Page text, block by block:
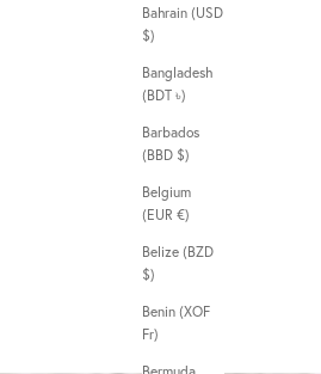
Bahrain (USD
$)
Bangladesh
(BDT ৳)
Barbados
(BBD $)
Belgium
(EUR €)
Belize (BZD
$)
Benin (XOF
Fr)